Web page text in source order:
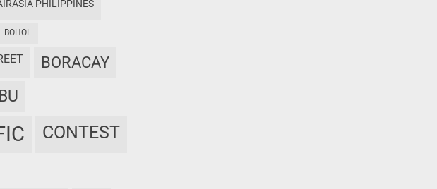
AIRASIA PHILIPPINES
BOHOL
BORACAY
CONTEST